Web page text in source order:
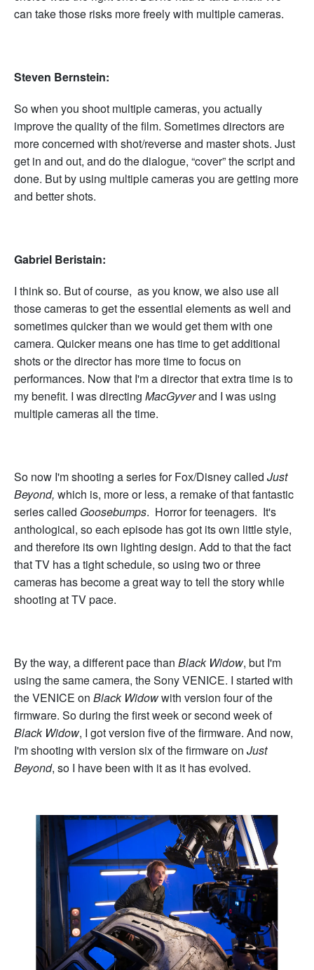
can take those risks more freely with multiple cameras.
Steven Bernstein:
So when you shoot multiple cameras, you actually
improve the quality of the film. Sometimes directors are
more concerned with shot/reverse and master shots. Just
get in and out, and do the dialogue, “cover” the script and
done. But by using multiple cameras you are getting more
and better shots.
Gabriel Beristain:
I think so. But of course, as you know, we also use all
those cameras to get the essential elements as well and
sometimes quicker than we would get them with one
camera. Quicker means one has time to get additional
shots or the director has more time to focus on
performances. Now that I'm a director that extra time is to
my benefit. I was directing MacGyverand I was using
multiple cameras all the time.
So now I'm shooting a series for Fox/Disney called Just
Beyond, which is, more or less, a remake of that fantastic
series called Goosebumps. Horror for teenagers. It's
anthological, so each episode has got its own little style,
and therefore its own lighting design. Add to that the fact
that TV has a tight schedule, so using two or three
cameras has become a great way to tell the story while
shooting at TV pace.
By the way, a different pace than Black Widow, but I'm
using the same camera, the Sony VENICE. I started with
the VENICE on Black Widowwith version four of the
firmware. So during the first week or second week of
Black Widow, I got version five of the firmware. And now,
I'm shooting with version six of the firmware on Just
Beyond, so I have been with it as it has evolved.